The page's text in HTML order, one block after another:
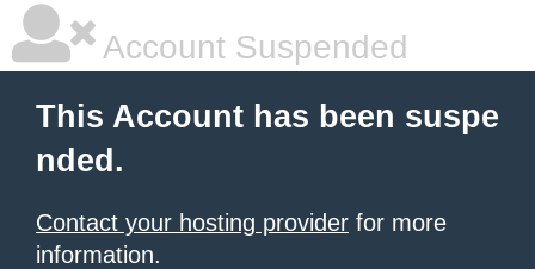
Account Suspended
This Account has been suspe
nded.
Contact your hosting provider for more
information.